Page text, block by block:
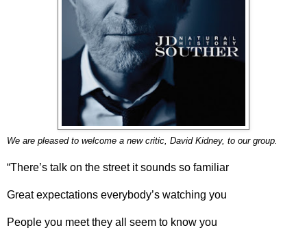
We are pleased to welcome a new critic, David Kidney, to our group.
“There’s talk on the street it sounds so familiar
Great expectations everybody’s watching you
People you meet they all seem to know you